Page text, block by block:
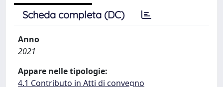
Scheda completa (DC)
Anno
2021
Appare nelle tipologie:
4.1 Contributo in Atti di convegno